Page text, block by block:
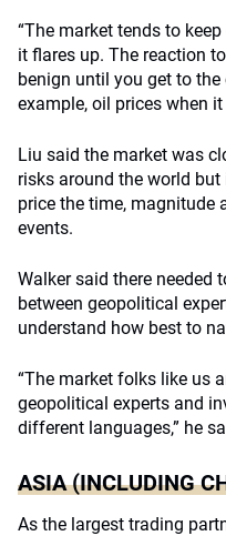
“The market tends to
it flares up. The reaction
benign until you get to
example, oil prices when
Liu said the market was
risks around the world
price the time, magnitude
events.
Walker said there needed
between geopolitical
understand how best to
“The market folks like us
geopolitical experts and
different languages,” he
ASIA (INCLUDING
As the largest trading